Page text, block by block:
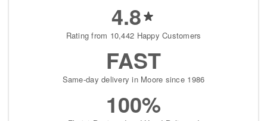
4.8
Rating from 10,442 Happy Customers
FAST
Same-day delivery in Moore since 1986
100%